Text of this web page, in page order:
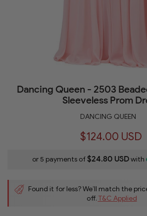
Dancing Queen - 2503
Sleeveless Prom
DANCING QUEEN
$124.00 USD
or 5 payments of$24.80 USDwith
Found it for less? We’ll match the
off. T&C Applied